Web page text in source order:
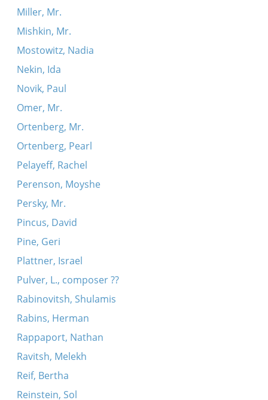
Miller, Mr.
Mishkin, Mr.
Mostowitz, Nadia
Nekin, Ida
Novik, Paul
Omer, Mr.
Ortenberg, Mr.
Ortenberg, Pearl
Pelayeff, Rachel
Perenson, Moyshe
Persky, Mr.
Pincus, David
Pine, Geri
Plattner, Israel
Pulver, L., composer ??
Rabinovitsh, Shulamis
Rabins, Herman
Rappaport, Nathan
Ravitsh, Melekh
Reif, Bertha
Reinstein, Sol